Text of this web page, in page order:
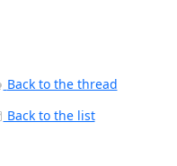
Back to the thread
Back to the list